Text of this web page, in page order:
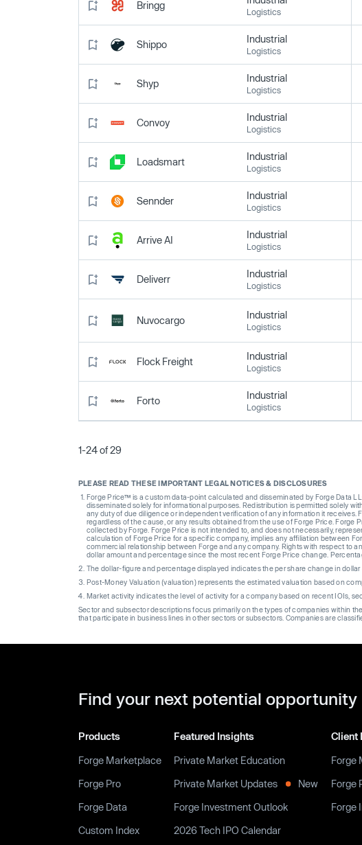
Bringg
Logistics
Shippo Industrial
Logistics
Shyp Industrial
Logistics
Convoy Industrial
Logistics
Loadsmart Industrial
Logistics
Sennder Industrial
Logistics
Arrive AI Industrial
Logistics
Deliverr Industrial
Logistics
Nuvocargo Industrial
Logistics
Flock Freight Industrial
Logistics
Forto Industrial
Logistics
1-24 of 29
PLEASE READ THESE IMPORTANT LEGAL NOTICES & DISCLOSURES
Forge Price™ is a custom data-point calculated and disseminated by Forge Data
disseminated solely for informational purposes. Redistribution is permitted solely
any duty of due diligence or independent verification of any information it receives.
regardless of the cause, or any results obtained from the use of Forge Price.
collected by Forge. Forge Price is not intended to, and does not necessarily,
calculation of Forge Price for a specific company, implies any affiliation between
commercial relationship between Forge and any company. Rights with respect to
dollar amount and percentage since the most recent Forge Price change.
The dollar-figure and percentage displayed indicates the per share change in
Post-Money Valuation (valuation) represents the estimated valuation based on
Market activity indicates the level of activity for a company based on recent IOIs,
Sector and subsector descriptions focus primarily on the types of companies within
that participate in business lines in other sectors or subsectors. Companies are
Find your next potential opportunity
Products
Forge Marketplace
Forge Pro
Forge Data
Custom Index
Featured Insights
Private Market Education
Private Market Updates
New
Forge Investment Outlook
2026 Tech IPO Calendar
Client
Forge
Forge
Forge